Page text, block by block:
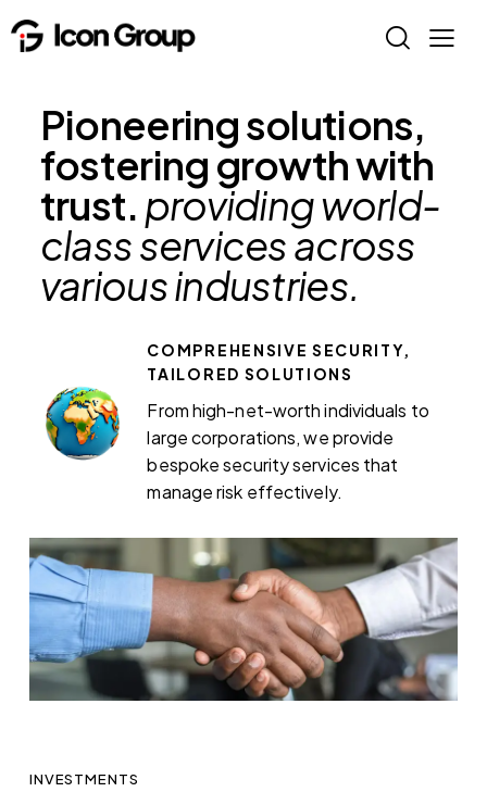
COMPREHENSIVE SECURITY,
TAILORED SOLUTIONS
From high-net-worth individuals to
large corporations, we provide
bespoke security services that
manage risk effectively.
Pioneering solutions,
fostering growth with
trust.providing world-
class services across
various industries.
INVESTMENTS